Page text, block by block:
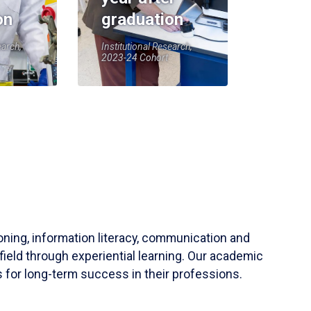
graduation
Institutional Research,
2023-24 Cohort
information literacy, communication and
through experiential learning. Our academic
for long-term success in their professions.